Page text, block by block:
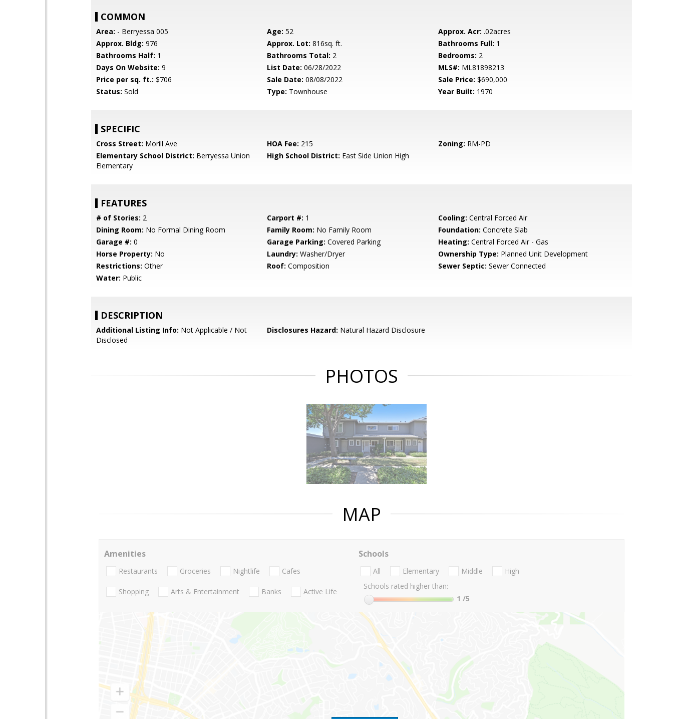
COMMON
Area: - Berryessa 005 Age: 52 Approx. Acr: .02acres
Approx. Bldg: 976 Approx. Lot: 816sq. ft. Bathrooms Full: 1
Bathrooms Half: 1 Bathrooms Total: 2 Bedrooms: 2
Days On Website: 9 List Date: 06/28/2022 MLS#: ML81898213
Price per sq. ft.: $706 Sale Date: 08/08/2022 Sale Price: $690,000
Status: Sold Type: Townhouse Year Built: 1970
SPECIFIC
Cross Street: Morill Ave HOA Fee: 215 Zoning: RM-PD
Elementary School District: Berryessa Union
Elementary
High School District: East Side Union High
FEATURES
# of Stories: 2 Carport #: 1 Cooling: Central Forced Air
Dining Room: No Formal Dining Room Family Room: No Family Room Foundation: Concrete Slab
Garage #: 0 Garage Parking: Covered Parking Heating: Central Forced Air - Gas
Horse Property: No Laundry: Washer/Dryer Ownership Type: Planned Unit Development
Restrictions: Other Roof: Composition Sewer Septic: Sewer Connected
Water: Public
DESCRIPTION
Additional Listing Info: Not Applicable / Not
Disclosed
Disclosures Hazard: Natural Hazard Disclosure
PHOTOS
MAP
Amenities
Restaurants Groceries Nightlife Cafes
Shopping Arts & Entertainment Banks Active Life
Schools
All Elementary Middle
High
Schools rated higher than:
1 /5